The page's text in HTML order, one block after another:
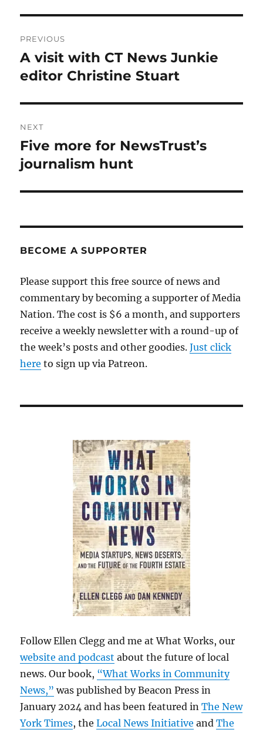
navigation
PREVIOUS
Previous
post:
A visit with CT News Junkie
editor Christine Stuart
NEXT
Next
post:
Five more for NewsTrust’s
journalism hunt
BECOME A SUPPORTER
Please support this free source of news and
commentary by becoming a supporter of Media
Nation. The cost is $6 a month, and supporters
receive a weekly newsletter with a round-up of
the week’s posts and other goodies.Just click
here to sign up via Patreon.
Follow Ellen Clegg and me at What Works, our
website and podcast about the future of local
news. Our book, “What Works in Community
News,” was published by Beacon Press in
January 2024 and has been featured inThe New
York Times, theLocal News Initiative andThe